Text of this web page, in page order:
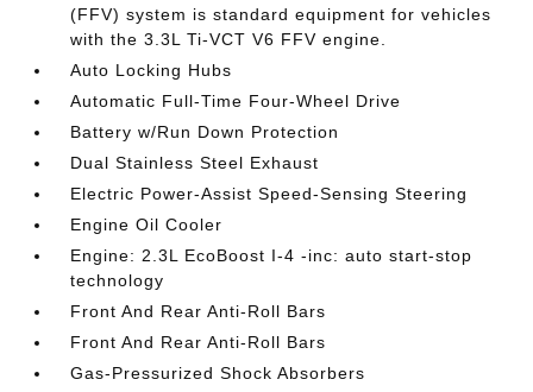
(FFV) system is standard equipment for vehicles
with the 3.3L Ti-VCT V6 FFV engine.
Auto Locking Hubs
Automatic Full-Time Four-Wheel Drive
Battery w/Run Down Protection
Dual Stainless Steel Exhaust
Electric Power-Assist Speed-Sensing Steering
Engine Oil Cooler
Engine: 2.3L EcoBoost I-4 -inc: auto start-stop
technology
Front And Rear Anti-Roll Bars
Front And Rear Anti-Roll Bars
Gas-Pressurized Shock Absorbers